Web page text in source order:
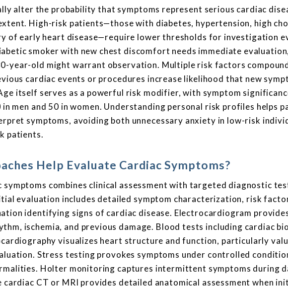
alter the probability that symptoms represent serious cardiac
High-risk patients—those with diabetes, hypertension, high
of early heart disease—require lower thresholds for investigation
smoker with new chest discomfort needs immediate
year-old might warrant observation. Multiple risk factors
cardiac events or procedures increase likelihood that new
itself serves as a powerful risk modifier, with symptom
men and 50 in women. Understanding personal risk profiles helps
symptoms, avoiding both unnecessary anxiety in low-risk
patients.
Help Evaluate Cardiac Symptoms?
combines clinical assessment with targeted diagnostic
evaluation includes detailed symptom characterization, risk
identifying signs of cardiac disease. Electrocardiogram
ischemia, and previous damage. Blood tests including cardiac
visualizes heart structure and function, particularly
Stress testing provokes symptoms under controlled
Holter monitoring captures intermittent symptoms during
CT or MRI provides detailed anatomical assessment when